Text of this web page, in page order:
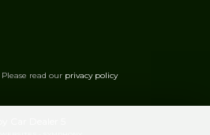
Please read our privacy policy